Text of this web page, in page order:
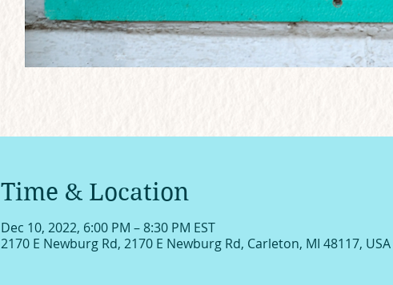
Time & Location
Dec 10, 2022, 6:00 PM – 8:30 PM EST
2170 E Newburg Rd, 2170 E Newburg Rd, Carleton, MI 48117, USA